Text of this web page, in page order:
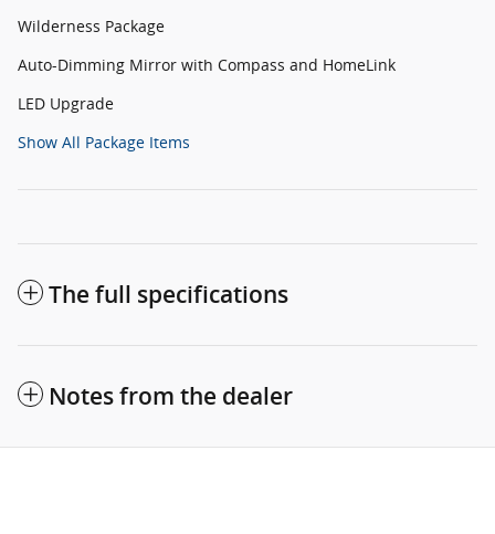
Wilderness Package
Auto-Dimming Mirror with Compass and HomeLink
LED Upgrade
Show All Package Items
The full specifications
Notes from the dealer